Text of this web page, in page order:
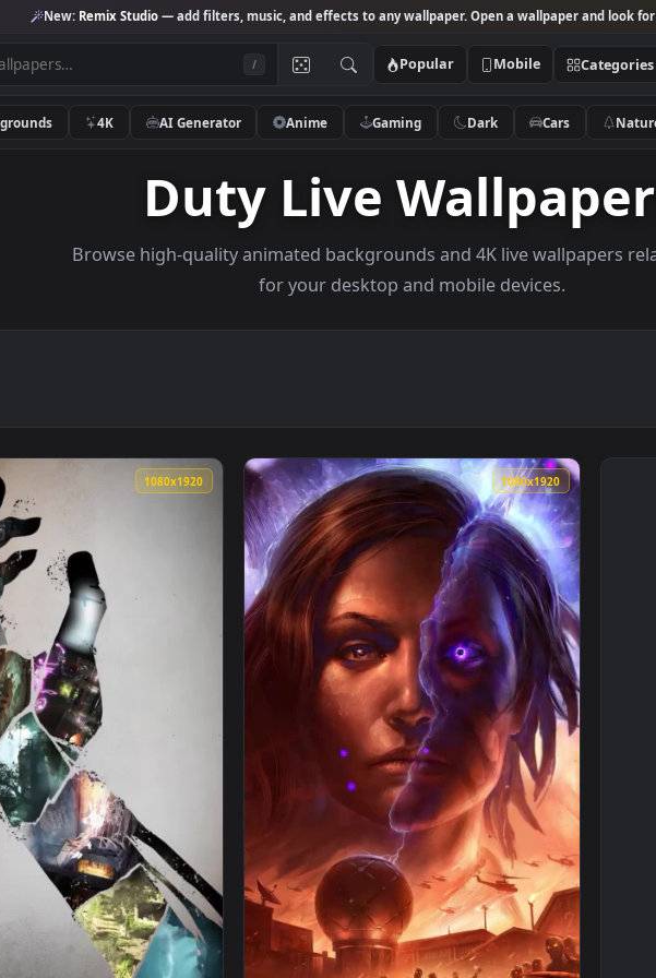
New:Remix Studio— add filters, music, and effects to any wallpaper. Open a
Popular Mobile
Backgrounds 4K AI Generator Anime Gaming Dark
Duty Live
Browse high-quality animated backgrounds and 4K live
1080x1920